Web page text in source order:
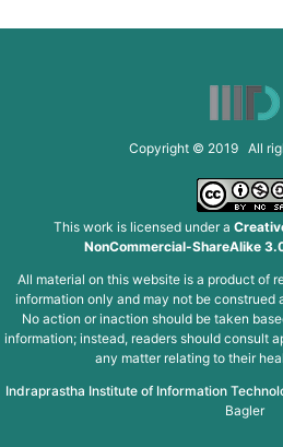
Copyright © 2019 All
This work is licensed under a
NonCommercial-ShareAlike
All material on this website is a product of
information only and may not be construed
No action or inaction should be taken
information; instead, readers should consult
any matter relating to their
Indraprastha Institute of Information
Bagler